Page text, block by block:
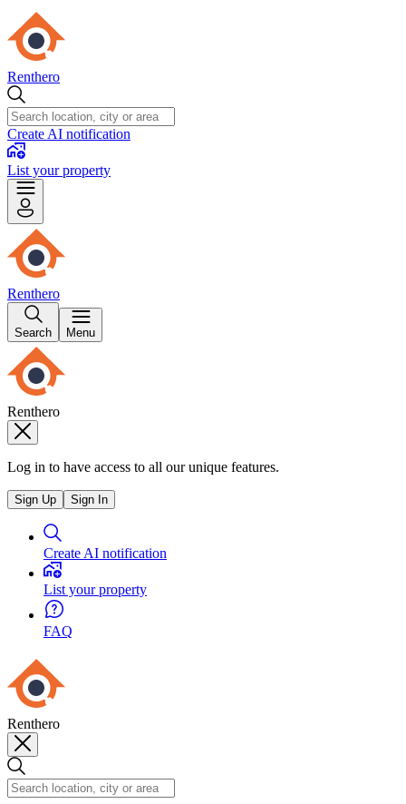
Renthero
Create AI notification
List your property
Renthero
Search Menu
Renthero
Log in to have access to all our unique features.
Sign Up Sign In
Create AI notification
List your property
FAQ
Renthero